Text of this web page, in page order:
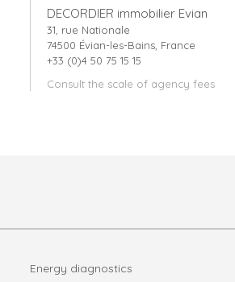
DECORDIER immobilier Evian
31, rue Nationale
74500 Évian-les-Bains, France
+33 (0)4 50 75 15 15
Consult the scale of agency fees
Energy diagnostics